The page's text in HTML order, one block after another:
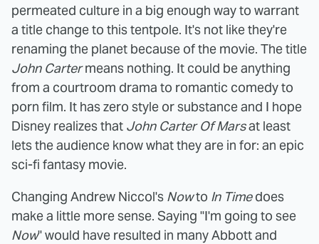
permeated culture in a big enough way to warrant
a title change to this tentpole. It's not like they're
renaming the planet because of the movie. The title
John Cartermeans nothing. It could be anything
from a courtroom drama to romantic comedy to
porn film. It has zero style or substance and I hope
Disney realizes that John Carter Of Marsat least
lets the audience know what they are in for: an epic
sci-fi fantasy movie.
Changing Andrew Niccol's Nowto In Timedoes
make a little more sense. Saying "I'm going to see
Now" would have resulted in many Abbott and